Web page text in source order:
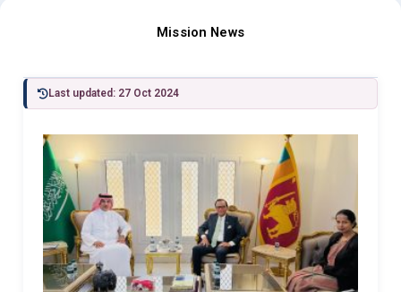
Mission News
Last updated: 27 Oct 2024